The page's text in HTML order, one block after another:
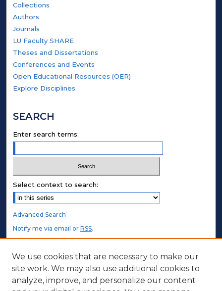
Collections
Authors
Journals
LU Faculty SHARE
Theses and Dissertations
Conferences and Events
Open Educational Resources (OER)
Explore Disciplines
SEARCH
Enter search terms:
Select context to search:
Advanced Search
Notify me via email orRSS.
STUDENT AUTHORS
Undergraduate Submissions
Graduate Submissions
We use cookies that are necessary to make our
site work. We may also use additional cookies to
analyze, improve, and personalize our content